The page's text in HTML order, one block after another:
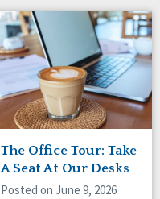
The Office Tour: Take
A Seat At Our Desks
Posted on June 9, 2026